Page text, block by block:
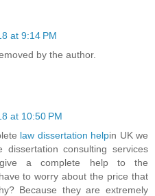
at 9:14 PM
by the author.
at 10:50 PM
law dissertation helpin UK we
consulting services
a complete help to the
to worry about the price that
Because they are extremely